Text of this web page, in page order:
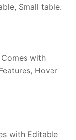
Small table.
Comes with
Hover
with Editable